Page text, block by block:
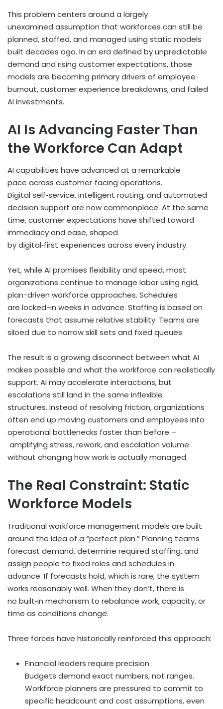
This problem centers around a largely
unexamined assumption that workforces can still be
planned, staffed, and managed using static models
built decades ago. In an era defined by unpredictable
demand and rising customer expectations, those
models are becoming primary drivers of employee
burnout, customer experience breakdowns, and failed
AI investments.
AI Is Advancing Faster Than
the Workforce Can Adapt
AI capabilities have advanced at a remarkable
pace across customer‑facing operations.
Digital self‑service, intelligent routing, and automated
decision support are now commonplace. At the same
time, customer expectations have shifted toward
immediacy and ease, shaped
by digital‑first experiences across every industry.
Yet, while AI promises flexibility and speed, most
organizations continue to manage labor using rigid,
plan-driven workforce approaches. Schedules
are locked-in weeks in advance. Staffing is based on
forecasts that assume relative stability. Teams are
siloed due to narrow skill sets and fixed queues.
The result is a growing disconnect between what AI
makes possible and what the workforce can realistically
support. AI may accelerate interactions, but
escalations still land in the same inflexible
structures. Instead of resolving friction, organizations
often end up moving customers and employees into
operational bottlenecks faster than before –
amplifying stress, rework, and escalation volume
without changing how work is actually managed.
The Real Constraint: Static
Workforce Models
Traditional workforce management models are built
around the idea of a “perfect plan.” Planning teams
forecast demand, determine required staffing, and
assign people to fixed roles and schedules in
advance. If forecasts hold, which is rare, the system
works reasonably well. When they don’t, there is
no built‑in mechanism to rebalance work, capacity, or
time as conditions change.
Three forces have historically reinforced this approach:
Financial leaders require precision.
Budgets demand exact numbers, not ranges.
Workforce planners are pressured to commit to
specific headcount and cost assumptions, even